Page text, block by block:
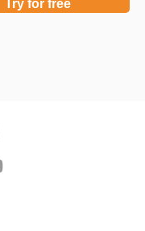
Try for free